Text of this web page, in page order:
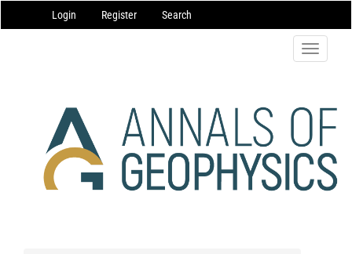
Navigation
Main
Login Register Search
Toggle